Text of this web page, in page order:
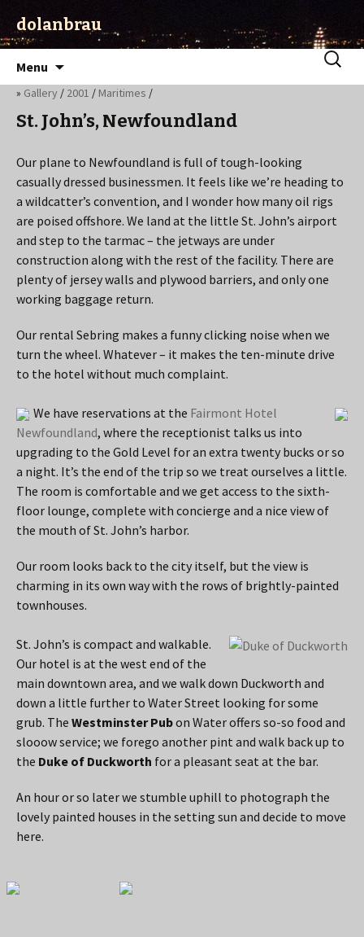
dolanbrau
Menu
content
Search
» Gallery / 2001 / Maritimes /
St. John’s, Newfoundland
Our plane to Newfoundland is full of tough-looking
casually dressed businessmen. It feels like we’re heading to
a wildcatter’s convention, and I wonder how many oil rigs
are poised offshore. We land at the little St. John’s airport
and step to the tarmac – the jetways are under
construction along with the rest of the facility. There are
plenty of jersey walls and plywood barriers, and only one
working baggage return.
Our rental Sebring makes a funny clicking noise when we
turn the wheel. Whatever – it makes the ten-minute drive
to the hotel without much complaint.
We have reservations at the Fairmont Hotel
Newfoundland, where the receptionist talks us into
upgrading to the Gold Level for an extra twenty bucks or so
a night. It’s the end of the trip so we treat ourselves a little.
The room is comfortable and we get access to the sixth-
floor lounge, complete with concierge and a nice view of
the mouth of St. John’s harbor.
Our room looks back to the city itself, but the view is
charming in its own way with the rows of brightly-painted
townhouses.
St. John’s is compact and walkable.
Our hotel is at the west end of the
main downtown area, and we walk down Duckworth and
down a little further to Water Street looking for some
grub. The Westminster Pubon Water offers so-so food and
slooow service; we forego another pint and walk back up to
the Duke of Duckworth for a pleasant seat at the bar.
An hour or so later we stumble uphill to photograph the
lovely painted houses in the setting sun and decide to move
here.